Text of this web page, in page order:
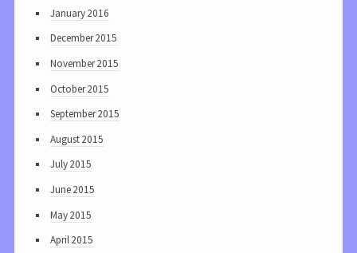
January 2016
December 2015
November 2015
October 2015
September 2015
August 2015
July 2015
June 2015
May 2015
April 2015